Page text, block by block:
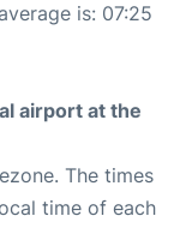
is: 07:25
airport at the
The times
time of each